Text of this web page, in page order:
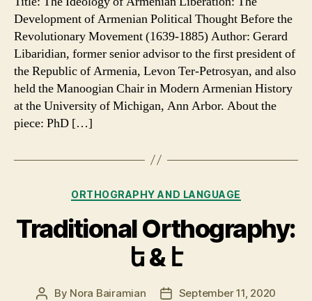
Entered
the
Armenian
National
Consciousness
Development of Armenian Political Thought Before the
Revolutionary Movement (1639-1885) Author: Gerard
Libaridian, former senior advisor to the first president of
the Republic of Armenia, Levon Ter-Petrosyan, and also
held the Manoogian Chair in Modern Armenian History
at the University of Michigan, Ann Arbor. About the
piece: PhD […]
Categories
ORTHOGRAPHY AND LANGUAGE
Traditional Orthography:
ե & է
Post
By Nora Bairamian
PostSeptember 11, 2020